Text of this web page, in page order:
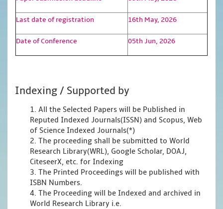
Last date of registration 16th May, 2026
Date of Conference 05th Jun, 2026
Indexing / Supported by
1. All the Selected Papers will be Published in
Reputed Indexed Journals(ISSN) and Scopus, Web
of Science Indexed Journals(*)
2. The proceeding shall be submitted to World
Research Library(WRL), Google Scholar, DOAJ,
CiteseerX, etc. for Indexing
3. The Printed Proceedings will be published with
ISBN Numbers.
4. The Proceeding will be Indexed and archived in
World Research Library i.e.